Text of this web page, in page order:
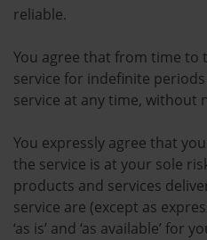
reliable.
You agree that from time to
service for indefinite
service at any time, without
You expressly agree that
the service is at your sole
products and services
service are (except as
‘as is’ and ‘as available’ for